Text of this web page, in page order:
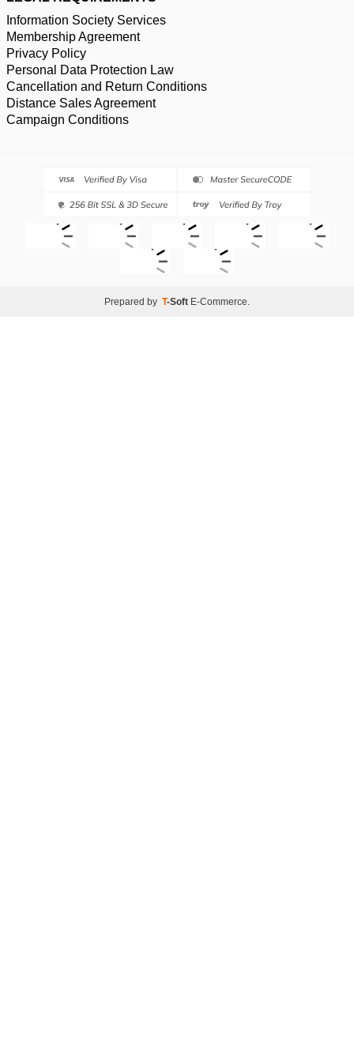
Information Society Services
Membership Agreement
Privacy Policy
Personal Data Protection Law
Cancellation and Return Conditions
Distance Sales Agreement
Campaign Conditions
Prepared by T-Soft E-Commerce.